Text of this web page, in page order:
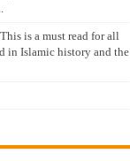
is a must read for all
in Islamic history and the